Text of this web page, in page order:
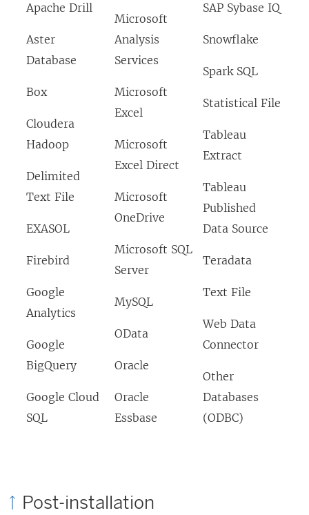
Apache Drill
Aster
Database
Box
Cloudera
Hadoop
Delimited
Text File
EXASOL
Firebird
Google
Analytics
Google
BigQuery
Google Cloud
SQL
Microsoft
Analysis
Services
Microsoft
Excel
Microsoft
Excel Direct
Microsoft
OneDrive
Microsoft SQL
Server
MySQL
OData
Oracle
Oracle
Essbase
SAP Sybase IQ
Snowflake
Spark SQL
Statistical File
Tableau
Extract
Tableau
Published
Data Source
Teradata
Text File
Web Data
Connector
Other
Databases
(ODBC)
Post-installation